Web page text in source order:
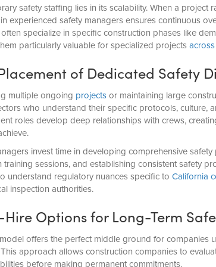
safety staffing lies in its scalability. When a project
experienced safety managers ensures continuous
specialize in specific construction phases like
particularly valuable for specialized projectsacross
of Dedicated Safety
multiple ongoing projectsor maintaining large
who understand their specific protocols, culture,
roles develop deep relationships with crews,
invest time in developing comprehensive
sessions, and establishing consistent safety
understand regulatory nuances specific to California
inspection authorities.
Options for Long-Term
offers the perfect middle ground for companies
approach allows construction companies to
before making permanent commitments.